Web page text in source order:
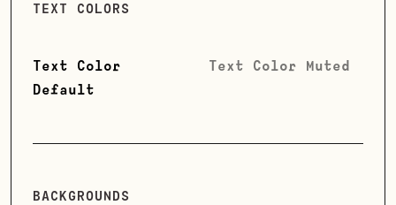
TEXT COLORS
Text Color
Default
Text Color Muted
BACKGROUNDS